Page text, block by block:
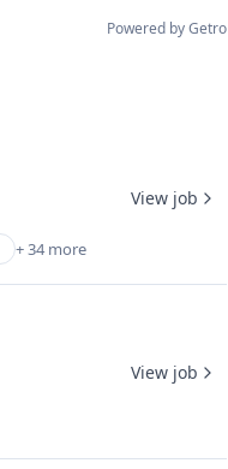
Powered by Getro
+ 34 more
View job
View job